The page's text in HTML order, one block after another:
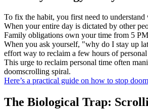
To fix the habit, you first need to
When your entire day is dictated by other
Family obligations own your time from 5
When you ask yourself, "why do I stay up
effort way to reclaim a few hours of
This urge to reclaim personal time often
doomscrolling spiral.
Here’s a practical guide on how to stop
The Biological Trap: